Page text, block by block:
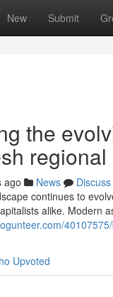
New Submit
the
ago News
Discuss
continues to
alike. Modern
Upvoted